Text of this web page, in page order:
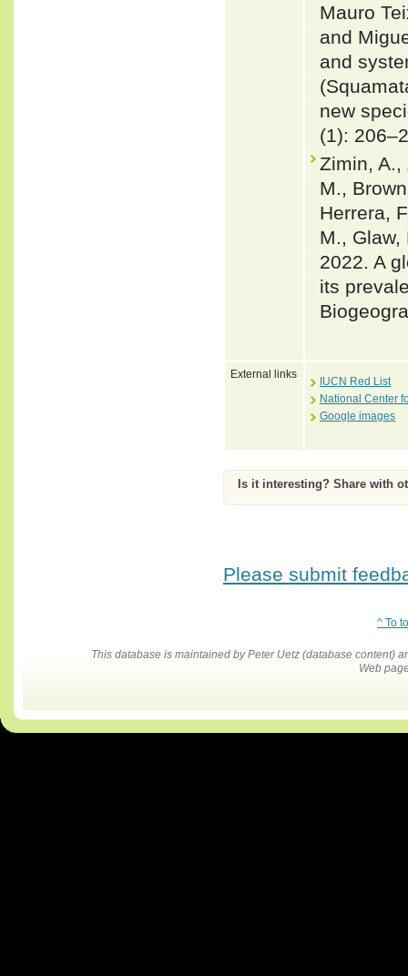
Mauro
and
and
new
(1):
Zimin, A.,
M.,
Herrera,
M., Glaw,
2022. A
its
External links
IUCN Red List
National Center
Google images
Is it interesting? Share with
Please submit
^ To
This database is maintained by Peter Uetz (database content)
Web